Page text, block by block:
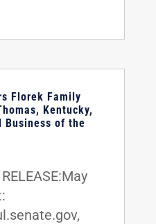
Florek Family
Kentucky,
Business of the